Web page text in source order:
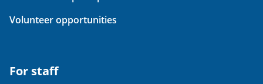
Volunteer opportunities
For staff